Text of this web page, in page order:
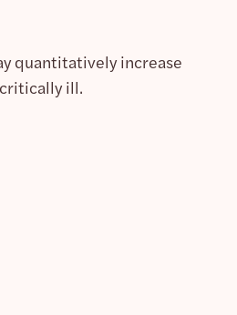
quantitatively increase
ill.